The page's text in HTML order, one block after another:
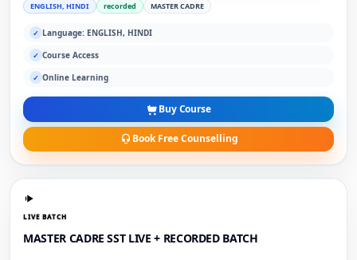
ENGLISH, HINDI recorded MASTER CADRE
✓ Language: ENGLISH, HINDI
✓ Course Access
✓ Online Learning
Buy Course
Book Free Counselling
LIVE BATCH
MASTER CADRE SST LIVE + RECORDED BATCH